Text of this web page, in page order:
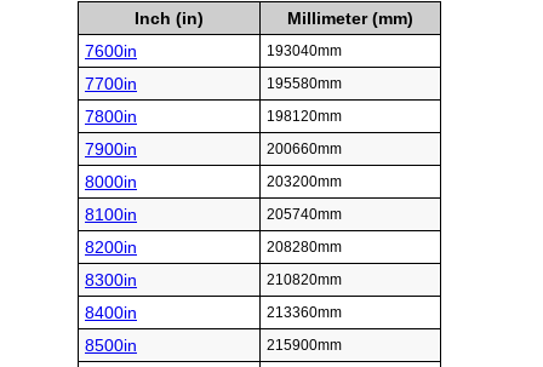
Inch (in)
Millimeter (mm)
7600in
193040mm
7700in 195580mm
7800in 198120mm
7900in 200660mm
8000in 203200mm
8100in 205740mm
8200in 208280mm
8300in 210820mm
8400in 213360mm
8500in 215900mm